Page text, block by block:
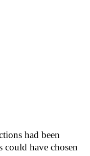
had been
could have chosen